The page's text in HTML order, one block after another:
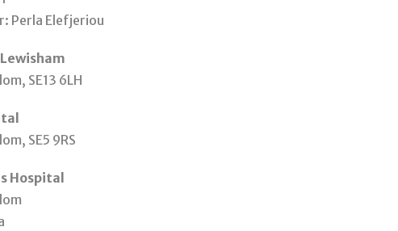
Perla Elefjeriou
SE13 6LH
SE5 9RS
Hospital